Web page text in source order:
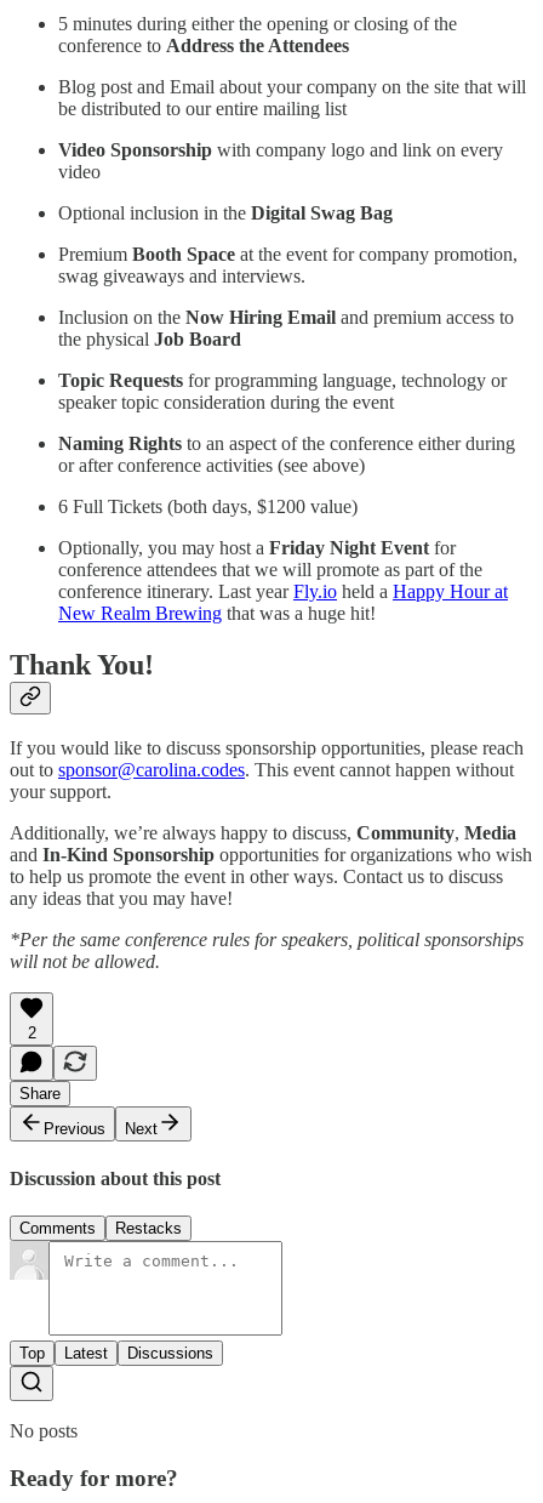
5 minutes during either the opening or closing of the
conference to Address the Attendees
Blog post and Email about your company on the site that will
be distributed to our entire mailing list
Video Sponsorship with company logo and link on every
video
Optional inclusion in the Digital Swag Bag
Premium Booth Space at the event for company promotion,
swag giveaways and interviews.
Inclusion on the Now Hiring Email and premium access to
the physical Job Board
Topic Requests for programming language, technology or
speaker topic consideration during the event
Naming Rights to an aspect of the conference either during
or after conference activities (see above)
6 Full Tickets (both days, $1200 value)
Optionally, you may host a Friday Night Event for
conference attendees that we will promote as part of the
conference itinerary. Last yearFly.io held a Happy Hour at
New Realm Brewing that was a huge hit!
Thank You!
If you would like to discuss sponsorship opportunities, please reach
out to sponsor@carolina.codes. This event cannot happen without
your support.
Additionally, we’re always happy to discuss, Community, Media
and In-Kind Sponsorship opportunities for organizations who wish
to help us promote the event in other ways. Contact us to discuss
any ideas that you may have!
*Per the same conference rules for speakers, political sponsorships
will not be allowed.
2
Share
Previous
Next
Discussion about this post
Comments Restacks
Top Latest Discussions
No posts
Ready for more?